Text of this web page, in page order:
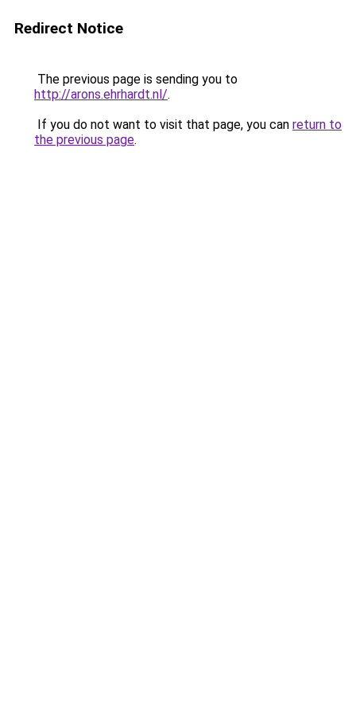
Redirect Notice
The previous page is sending you to
http://arons.ehrhardt.nl/.
If you do not want to visit that page, you can return to
the previous page.